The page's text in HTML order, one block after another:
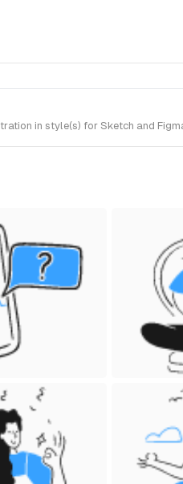
in style(s) for Sketch and